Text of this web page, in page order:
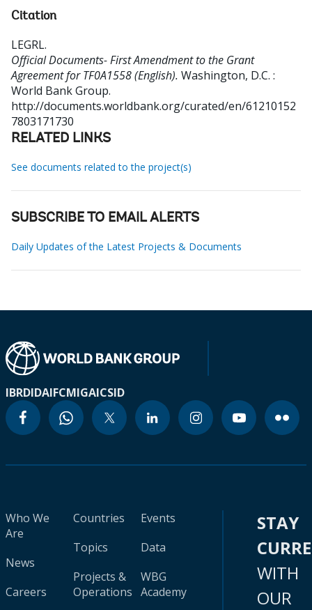
Citation
LEGRL.
Official Documents- First Amendment to the Grant
Agreement for TF0A1558 (English). Washington, D.C. :
World Bank Group.
http://documents.worldbank.org/curated/en/61210152
7803171730
RELATED LINKS
See documents related to the project(s)
SUBSCRIBE TO EMAIL ALERTS
Daily Updates of the Latest Projects & Documents
IBRDIDAIFCMIGAICSID
Who We
Are
News
Careers
Countries
Topics
Projects &
Operations
Events
Data
WBG
Academy
STAY
WITH
OUR